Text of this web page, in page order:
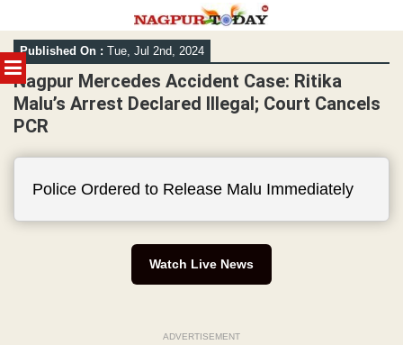
MENU
Skip
to
content
Published On : Tue, Jul 2nd, 2024
Nagpur Mercedes Accident Case: Ritika
Malu’s Arrest Declared Illegal; Court Cancels
PCR
Police Ordered to Release Malu Immediately
Watch Live News
ADVERTISEMENT